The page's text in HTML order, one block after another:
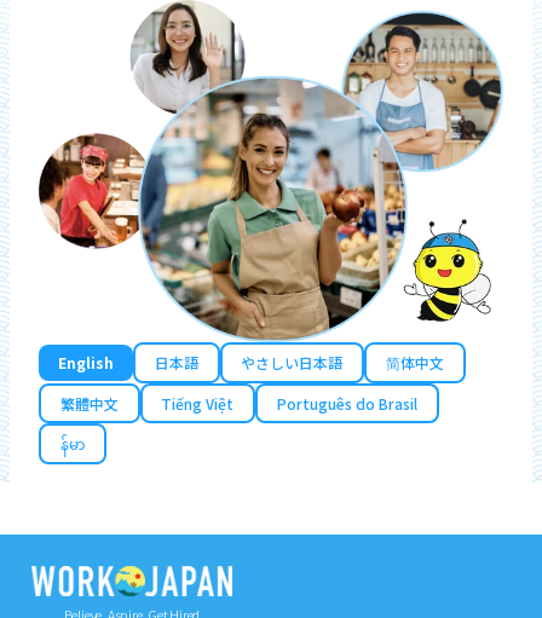
English 日本語 やさしい日本語
简体中文
繁體中文
Tiếng Việt
Português do Brasil
န်မာ